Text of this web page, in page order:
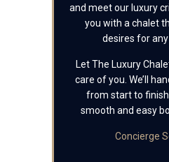
and meet our luxury
you with a chalet
desires for
Let The Luxury
care of you. We’ll
from start to
smooth and easy
Concierge